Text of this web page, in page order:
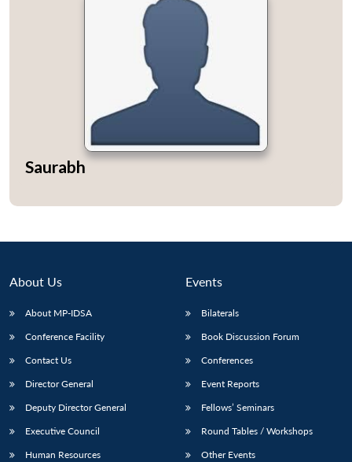
Open
menu
MP-
NEWS
Open
menu
Open
menu
Open
menu
Saurabh
About Us
About MP-IDSA
Conference Facility
Contact Us
Director General
Deputy Director General
Executive Council
Human Resources
Events
Bilaterals
Book Discussion Forum
Conferences
Event Reports
Fellows’ Seminars
Round Tables / Workshops
Other Events